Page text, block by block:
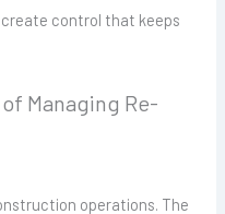
create control that keeps
Managing Re-
operations. The